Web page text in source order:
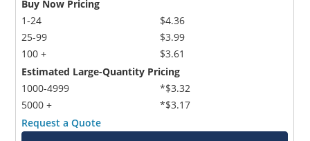
Buy Now Pricing
1-24
25-99
100 +
$4.36
$3.99
$3.61
Estimated Large-Quantity Pricing
1000-4999
5000 +
*$3.32
*$3.17
Request a Quote